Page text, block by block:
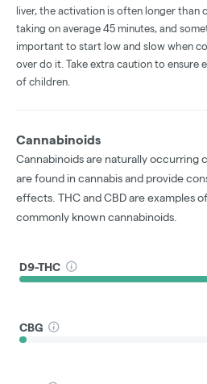
liver, the activation is often longer than
taking on average 45 minutes, and
important to start low and slow when
over do it. Take extra caution to ensure
of children.
Cannabinoids
Cannabinoids are naturally occurring
are found in cannabis and provide
effects. THC and CBD are examples
commonly known cannabinoids.
D9-THC
CBG